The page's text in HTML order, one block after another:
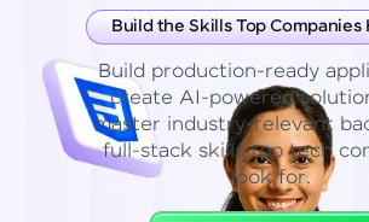
Build the Skills Top Companies
Build production-ready
create AI-powered
master industry-relevant
full-stack skills top tech
look for.